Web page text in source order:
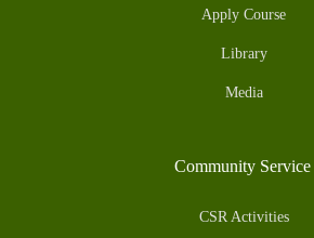
Apply Course
Library
Media
Community Service
CSR Activities